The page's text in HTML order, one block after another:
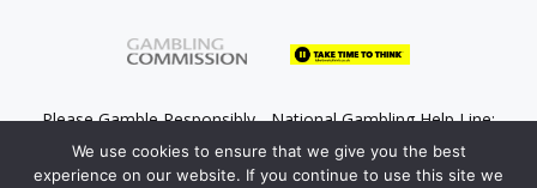
Please Gamble Responsibly - National Gambling Help Line:
0808 8020 133
We use cookies to ensure that we give you the best
experience on our website. If you continue to use this site we